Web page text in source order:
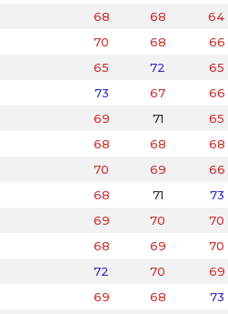
68 68 64
70 68 66
65 72 65
73 67 66
69 71 65
68 68 68
70 69 66
68 71 73
69 70 70
68 69 70
72 70 69
69 68 73